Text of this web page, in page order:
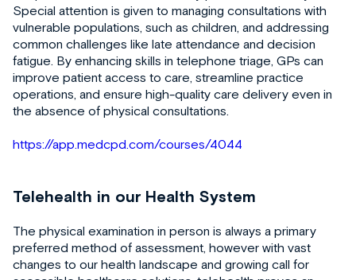
Special attention is given to managing consultations with
vulnerable populations, such as children, and addressing
common challenges like late attendance and decision
fatigue. By enhancing skills in telephone triage, GPs can
improve patient access to care, streamline practice
operations, and ensure high-quality care delivery even in
the absence of physical consultations.
https://app.medcpd.com/courses/4044
Telehealth in our Health System
The physical examination in person is always a primary
preferred method of assessment, however with vast
changes to our health landscape and growing call for